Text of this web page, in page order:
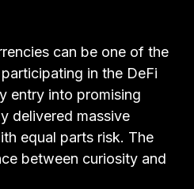
can be one of the
in the DeFi
entry into promising
delivered massive
equal parts risk. The
between curiosity and